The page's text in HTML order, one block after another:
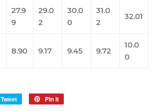
27.9
9
29.0
2
30.0
0
31.0
2
32.01
8.90 9.17 9.45 9.72
10.0
0
Tweet
Tweet
Pin it